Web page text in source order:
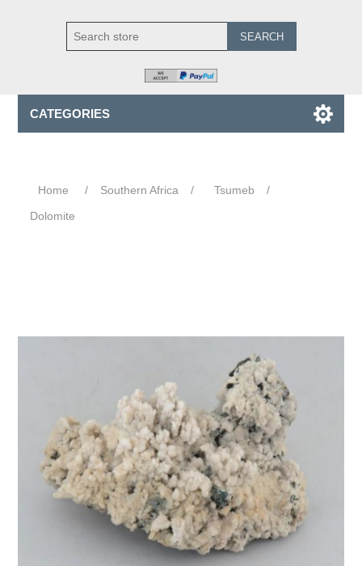
SEARCH
CATEGORIES
Home / Southern Africa / Tsumeb
/
Dolomite